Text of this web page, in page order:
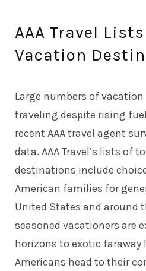
AAA Travel
Vacation
Large numbers of
traveling despite rising
recent AAA travel agent
data. AAA Travel’s lists of
destinations include
American families for
United States and around
seasoned vacationers are
horizons to exotic faraway
Americans head to their